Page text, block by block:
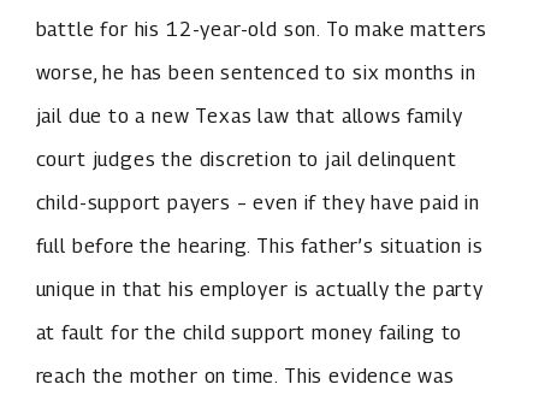
battle for his 12-year-old son. To make matters
worse, he has been sentenced to six months in
jail due to a new Texas law that allows family
court judges the discretion to jail delinquent
child-support payers – even if they have paid in
full before the hearing. This father’s situation is
unique in that his employer is actually the party
at fault for the child support money failing to
reach the mother on time. This evidence was